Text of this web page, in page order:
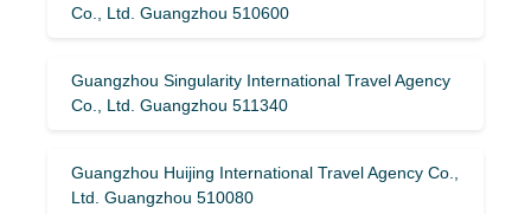
Co., Ltd. Guangzhou 510600
Guangzhou Singularity International Travel Agency
Co., Ltd. Guangzhou 511340
Guangzhou Huijing International Travel Agency Co.,
Ltd. Guangzhou 510080